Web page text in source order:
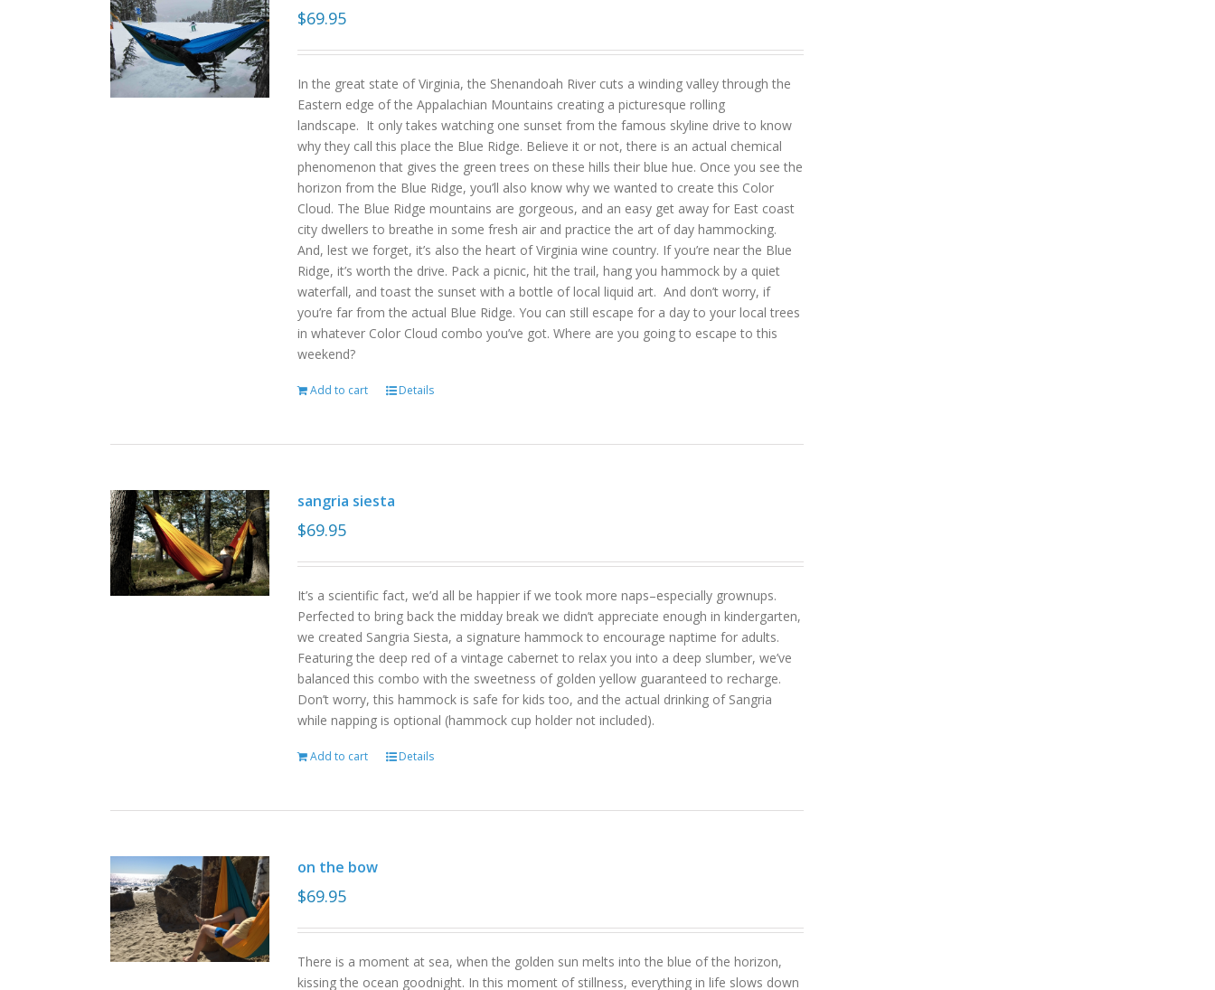
$69.95
In the great state of Virginia, the Shenandoah River cuts a winding valley through the
Eastern edge of the Appalachian Mountains creating a picturesque rolling
landscape. It only takes watching one sunset from the famous skyline drive to know
why they call this place the Blue Ridge. Believe it or not, there is an actual chemical
phenomenon that gives the green trees on these hills their blue hue. Once you see the
horizon from the Blue Ridge, you’ll also know why we wanted to create this Color
Cloud. The Blue Ridge mountains are gorgeous, and an easy get away for East coast
city dwellers to breathe in some fresh air and practice the art of day hammocking.
And, lest we forget, it’s also the heart of Virginia wine country. If you’re near the Blue
Ridge, it’s worth the drive. Pack a picnic, hit the trail, hang you hammock by a quiet
waterfall, and toast the sunset with a bottle of local liquid art. And don’t worry, if
you’re far from the actual Blue Ridge. You can still escape for a day to your local trees
in whatever Color Cloud combo you’ve got. Where are you going to escape to this
weekend?
Add to cart Details
sangria siesta
$69.95
It’s a scientific fact, we’d all be happier if we took more naps–especially grownups.
Perfected to bring back the midday break we didn’t appreciate enough in kindergarten,
we created Sangria Siesta, a signature hammock to encourage naptime for adults.
Featuring the deep red of a vintage cabernet to relax you into a deep slumber, we’ve
balanced this combo with the sweetness of golden yellow guaranteed to recharge.
Don’t worry, this hammock is safe for kids too, and the actual drinking of Sangria
while napping is optional (hammock cup holder not included).
Add to cart Details
on the bow
$69.95
There is a moment at sea, when the golden sun melts into the blue of the horizon,
kissing the ocean goodnight. In this moment of stillness, everything in life slows down